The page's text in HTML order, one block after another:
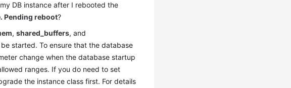
DB instance after I rebooted the
Pending reboot?
,shared_buffers, and
started. To ensure that the database
change when the database startup
ranges. If you do need to set
the instance class first. For details